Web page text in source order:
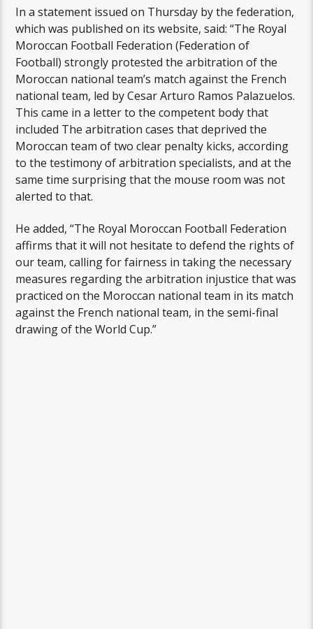
In a statement issued on Thursday by the federation,
which was published on its website, said: “The Royal
Moroccan Football Federation (Federation of
Football) strongly protested the arbitration of the
Moroccan national team’s match against the French
national team, led by Cesar Arturo Ramos Palazuelos.
This came in a letter to the competent body that
included The arbitration cases that deprived the
Moroccan team of two clear penalty kicks, according
to the testimony of arbitration specialists, and at the
same time surprising that the mouse room was not
alerted to that.
He added, “The Royal Moroccan Football Federation
affirms that it will not hesitate to defend the rights of
our team, calling for fairness in taking the necessary
measures regarding the arbitration injustice that was
practiced on the Moroccan national team in its match
against the French national team, in the semi-final
drawing of the World Cup.”